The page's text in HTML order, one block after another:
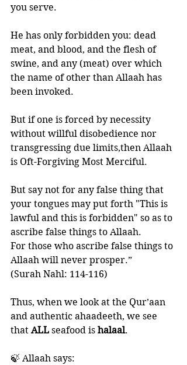
you serve.
He has only forbidden you: dead
meat, and blood, and the flesh of
swine, and any (meat) over which
the name of other than Allaah has
been invoked.
But if one is forced by necessity
without willful disobedience nor
transgressing due limits,then Allaah
is Oft-Forgiving Most Merciful.
But say not for any false thing that
your tongues may put forth "This is
lawful and this is forbidden" so as to
ascribe false things to Allaah.
For those who ascribe false things to
Allaah will never prosper.”
(Surah Nahl: 114-116)
Thus, when we look at the Qur’aan
and authentic ahaadeeth, we see
that ALL seafood is halaal.
🍃 Allaah says: